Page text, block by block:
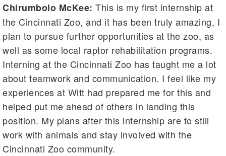
Chirumbolo McKee: This is my first internship at
the Cincinnati Zoo, and it has been truly amazing, I
plan to pursue further opportunities at the zoo, as
well as some local raptor rehabilitation programs.
Interning at the Cincinnati Zoo has taught me a lot
about teamwork and communication. I feel like my
experiences at Witt had prepared me for this and
helped put me ahead of others in landing this
position. My plans after this internship are to still
work with animals and stay involved with the
Cincinnati Zoo community.